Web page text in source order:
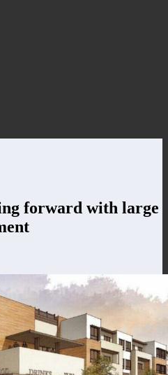
forward with large